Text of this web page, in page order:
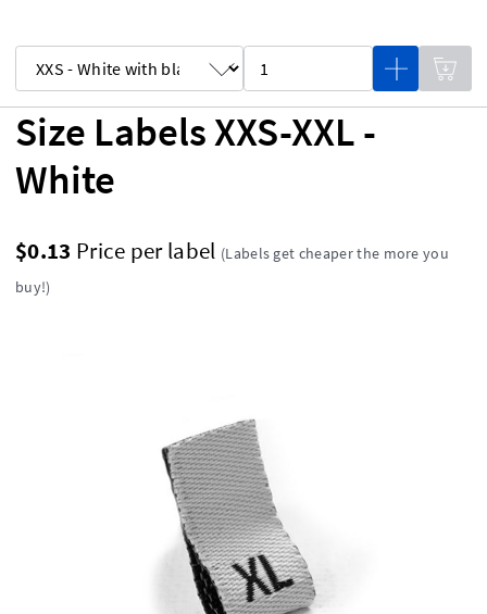
Size Labels XXS-XXL -
White
$0.13 Price per label (Labels get cheaper the more you
buy!)